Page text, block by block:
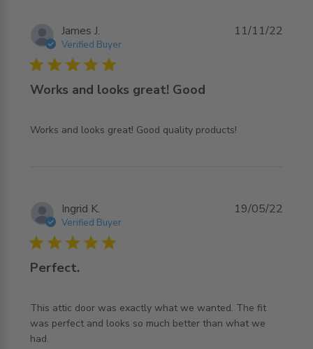
James J.
Verified Buyer
5 star rating
Works and looks great! Good
Works and looks great! Good quality products!
read more about review content Works and looks great!
11/11/22
Ingrid K.
Verified Buyer
5 star rating
Perfect.
This attic door was exactly what we wanted. The fit
was perfect and looks so much better than what we
had.
read more about review content This attic door was
19/05/22